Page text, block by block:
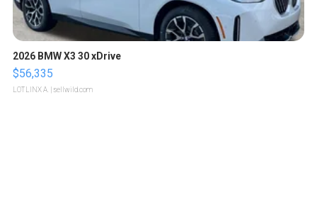
2026 BMW X3 30 xDrive
$56,335
LOTLINX A. | sellwild.com